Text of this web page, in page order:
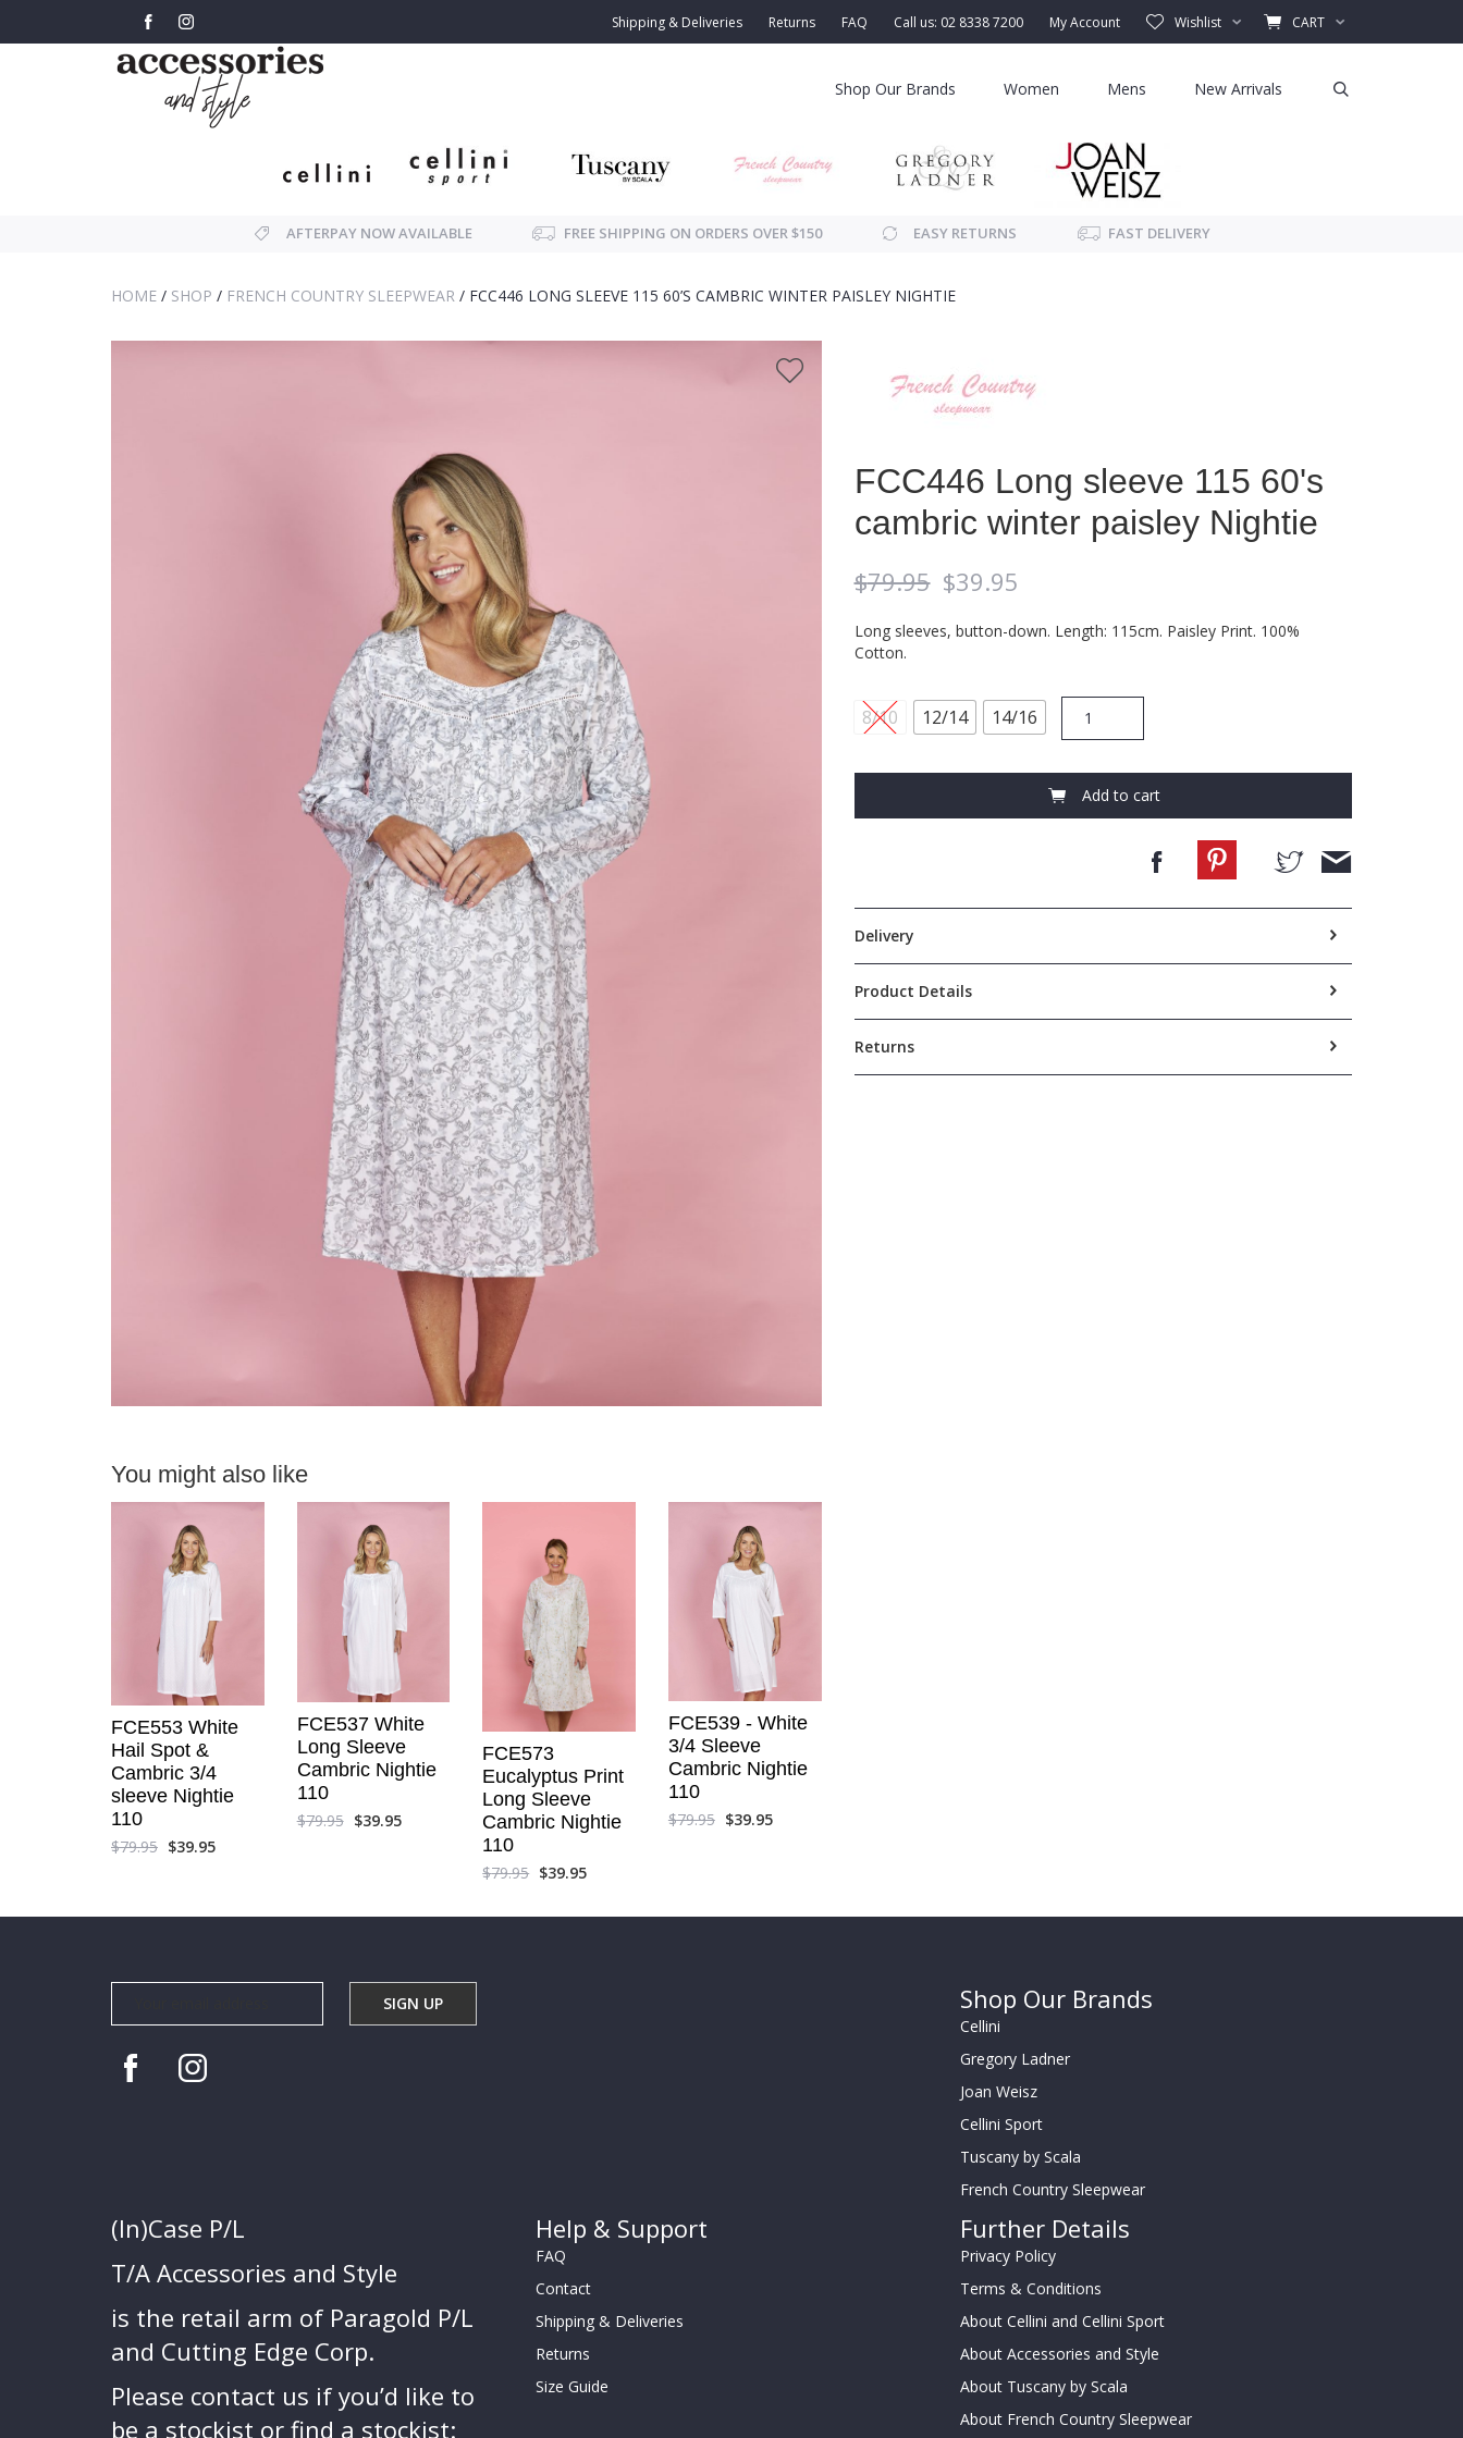
Shipping & Deliveries Returns FAQ Call us: 02 8338 7200 My Account Wishlist CART
Shop Our Brands Women Mens New Arrivals
AFTERPAY NOW AVAILABLE FREE SHIPPING ON ORDERS OVER $150 EASY RETURNS FAST DELIVERY
HOME / SHOP / FRENCH COUNTRY SLEEPWEAR / FCC446 LONG SLEEVE 115 60’S CAMBRIC WINTER PAISLEY NIGHTIE
You might also like
FCE553 White
Hail Spot &
Cambric 3/4
sleeve Nightie
110
$79.95 $39.95
FCE537 White
Long Sleeve
Cambric Nightie
110
$79.95 $39.95
FCE573
Eucalyptus Print
Long Sleeve
Cambric Nightie
110
$79.95 $39.95
FCE539 - White
3/4 Sleeve
Cambric Nightie
110
$79.95 $39.95
FCC446 Long sleeve 115 60's
cambric winter paisley Nightie
$79.95 $39.95
Long sleeves, button-down. Length: 115cm. Paisley Print. 100%
Cotton.
8/10 12/14 14/16
Long
115
60's
cambric
Add to cart
Delivery
Product Details
Returns
Shop Our Brands
Cellini
Gregory Ladner
Joan Weisz
Cellini Sport
Tuscany by Scala
French Country Sleepwear
(In)Case P/L
T/A Accessories and Style
is the retail arm of Paragold P/L
and Cutting Edge Corp.
Please contact us if you’d like to
be a stockist or find a stockist:
Help & Support
FAQ
Contact
Shipping & Deliveries
Returns
Size Guide
Further Details
Privacy Policy
Terms & Conditions
About Cellini and Cellini Sport
About Accessories and Style
About Tuscany by Scala
About French Country Sleepwear